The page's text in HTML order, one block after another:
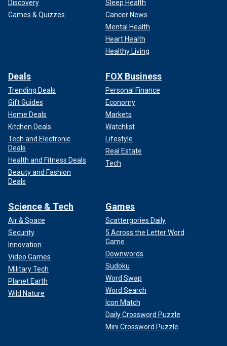
Discovery
Games & Quizzes
Sleep Health
Cancer News
Mental Health
Heart Health
Healthy Living
Deals
Trending Deals
Gift Guides
Home Deals
Kitchen Deals
Tech and Electronic
Deals
Health and Fitness Deals
Beauty and Fashion
Deals
FOX Business
Personal Finance
Economy
Markets
Watchlist
Lifestyle
Real Estate
Tech
Science & Tech
Air & Space
Security
Innovation
Video Games
Military Tech
Planet Earth
Wild Nature
Games
Scattergories Daily
5 Across the Letter Word
Game
Downwords
Sudoku
Word Swap
Word Search
Icon Match
Daily Crossword Puzzle
Mini Crossword Puzzle